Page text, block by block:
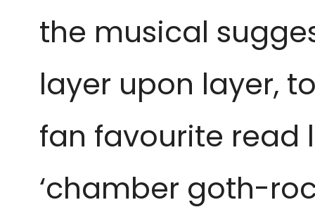
the musical
layer upon layer,
fan favourite read
‘chamber goth-